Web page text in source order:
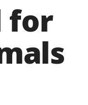
for